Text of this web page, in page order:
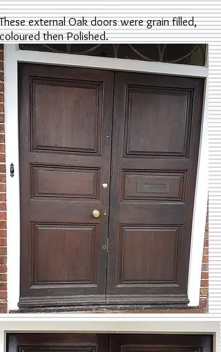
These external Oak doors were grain filled,
coloured then Polished.